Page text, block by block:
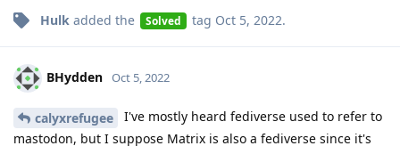
Hulk added the Solved tag Oct 5, 2022.
BHydden Oct 5, 2022
calyxrefugee
I've mostly heard fediverse used to refer to
mastodon, but I suppose Matrix is also a fediverse since it's